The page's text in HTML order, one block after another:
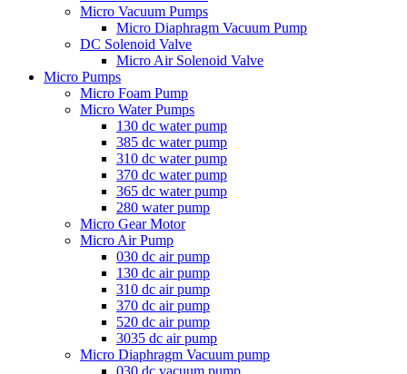
Micro Vacuum Pumps
Micro Diaphragm Vacuum Pump
DC Solenoid Valve
Micro Air Solenoid Valve
Micro Pumps
Micro Foam Pump
Micro Water Pumps
130 dc water pump
385 dc water pump
310 dc water pump
370 dc water pump
365 dc water pump
280 water pump
Micro Gear Motor
Micro Air Pump
030 dc air pump
130 dc air pump
310 dc air pump
370 dc air pump
520 dc air pump
3035 dc air pump
Micro Diaphragm Vacuum pump
030 dc vacuum pump